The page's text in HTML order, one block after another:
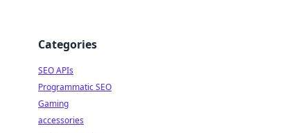
Categories
SEO APIs
Programmatic SEO
Gaming
accessories